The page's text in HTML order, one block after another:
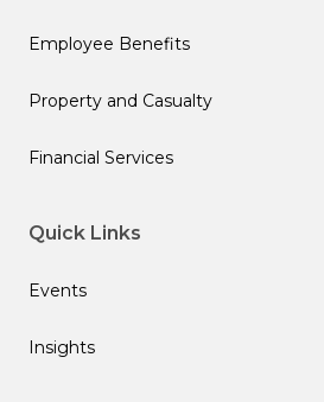
Employee Benefits
Property and Casualty
Financial Services
Quick Links
Events
Insights